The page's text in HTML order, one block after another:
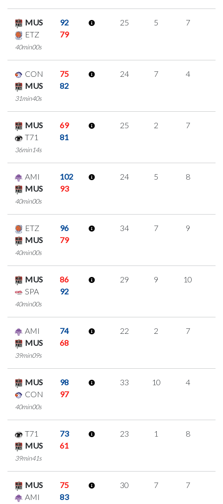
MUS
92
ETZ
79
40min00s
25 5 7
CON
75
MUS
82
31min40s
24 7 4
MUS
69
T71
81
36min14s
25 2 7
AMI
102
MUS
93
40min00s
24 5 8
ETZ
96
MUS
79
40min00s
34 7 9
MUS
86
SPA
92
40min00s
29 9 10
AMI
74
MUS
68
39min09s
22 2 7
MUS
98
CON
97
40min00s
33 10 4
T71
73
MUS
61
39min41s
23 1 8
MUS
75
AMI
83
30 7 7